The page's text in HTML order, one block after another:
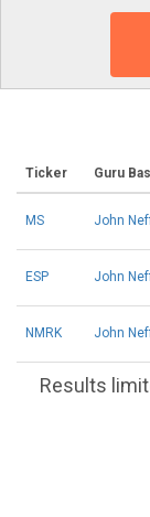
Ticker Guru
MS John
ESP John
NMRK John
Results